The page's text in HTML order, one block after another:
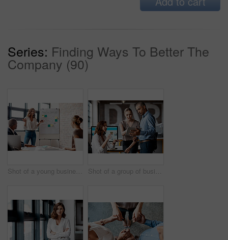
Series: Finding Ways To Better The
Company (90)
Shot of a young businesswoman giving a presentation to her colleagues in an office Shot of a group of businesspeople using a digital tablet together in an office